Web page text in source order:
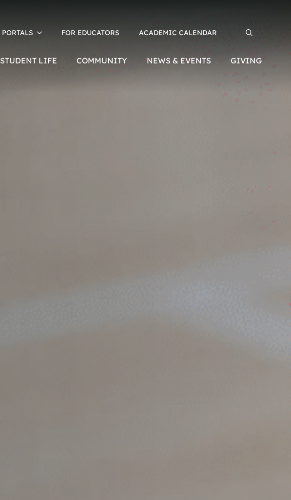
PORTALS FOR EDUCATORS
ACADEMIC CALENDAR
Search for:
STUDENT LIFE COMMUNITY NEWS & EVENTS GIVING